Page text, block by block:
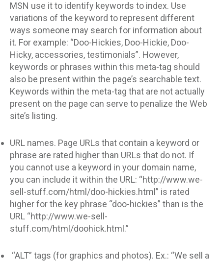
MSN use it to identify keywords to index. Use
variations of the keyword to represent different
ways someone may search for information about
it. For example: “Doo-Hickies, Doo-Hickie, Doo-
Hicky, accessories, testimonials”. However,
keywords or phrases within this meta-tag should
also be present within the page’s searchable text.
Keywords within the meta-tag that are not actually
present on the page can serve to penalize the Web
site’s listing.
URL names. Page URLs that contain a keyword or
phrase are rated higher than URLs that do not. If
you cannot use a keyword in your domain name,
you can include it within the URL: “http://www.we-
sell-stuff.com/html/doo-hickies.html” is rated
higher for the key phrase “doo-hickies” than is the
URL “http://www.we-sell-
stuff.com/html/doohick.html.”
“ALT” tags (for graphics and photos). Ex.: “We sell a